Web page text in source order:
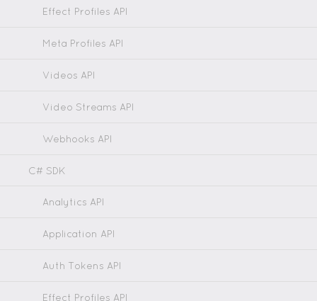
Effect Profiles API
Meta Profiles API
Videos API
Video Streams API
Webhooks API
C# SDK
Analytics API
Application API
Auth Tokens API
Effect Profiles API